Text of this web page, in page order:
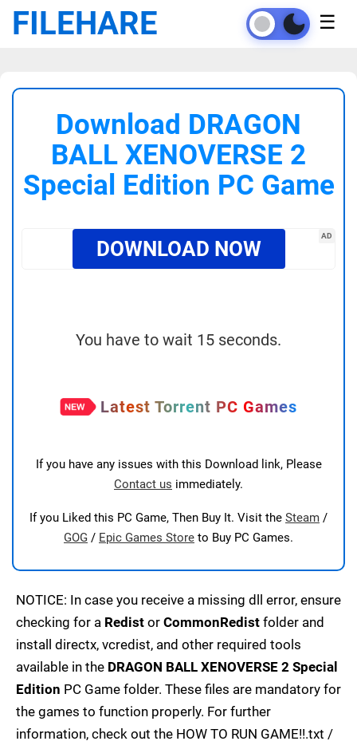
FILEHARE ☰
Download DRAGON
BALL XENOVERSE 2
Special Edition PC Game
AD
DOWNLOAD NOW
You have to wait 15 seconds.
Latest Torrent PC Games
If you have any issues with this Download link, Please
Contact us immediately.
If you Liked this PC Game, Then Buy It. Visit the Steam /
GOG / Epic Games Store to Buy PC Games.
NOTICE: In case you receive a missing dll error, ensure
checking for a Redist or CommonRedist folder and
install directx, vcredist, and other required tools
available in the DRAGON BALL XENOVERSE 2 Special
Edition PC Game folder. These files are mandatory for
the games to function properly. For further
information, check out the HOW TO RUN GAME!!.txt /